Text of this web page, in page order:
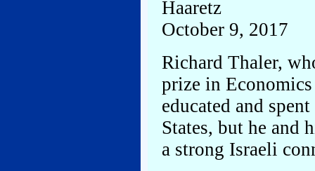
Haaretz
October 9, 2017
Richard Thaler,
prize in
educated and
States, but he and
a strong Israeli